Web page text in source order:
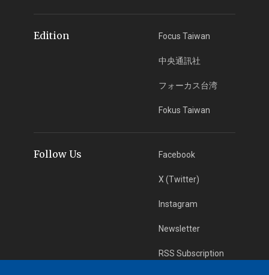
Edition Focus Taiwan
中央通訊社
フォーカス台湾
Fokus Taiwan
Follow Us Facebook
X (Twitter)
Instagram
Newsletter
RSS Subscription